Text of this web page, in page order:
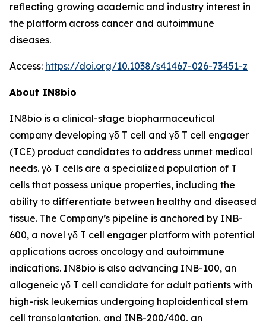
reflecting growing academic and industry interest in
the platform across cancer and autoimmune
diseases.
Access: https://doi.org/10.1038/s41467-026-73451-z
About IN8bio
IN8bio is a clinical-stage biopharmaceutical
company developing γδ T cell and γδ T cell engager
(TCE) product candidates to address unmet medical
needs. γδ T cells are a specialized population of T
cells that possess unique properties, including the
ability to differentiate between healthy and diseased
tissue. The Company’s pipeline is anchored by INB-
600, a novel γδ T cell engager platform with potential
applications across oncology and autoimmune
indications. IN8bio is also advancing INB-100, an
allogeneic γδ T cell candidate for adult patients with
high-risk leukemias undergoing haploidentical stem
cell transplantation, and INB-200/400, an